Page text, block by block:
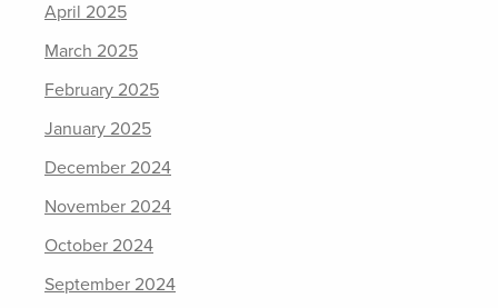
April 2025
March 2025
February 2025
January 2025
December 2024
November 2024
October 2024
September 2024